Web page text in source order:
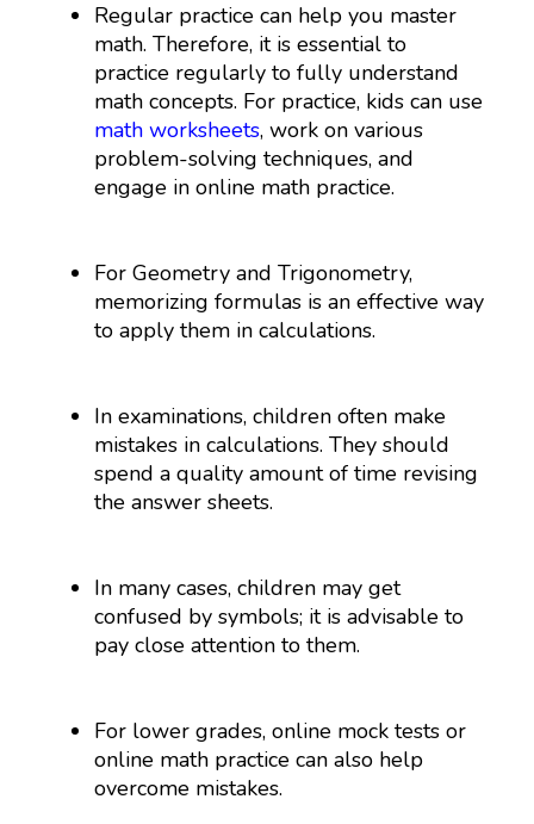
Regular practice can help you master
math. Therefore, it is essential to
practice regularly to fully understand
math concepts. For practice, kids can use
math worksheets, work on various
problem-solving techniques, and
engage in online math practice.
For Geometry and Trigonometry,
memorizing formulas is an effective way
to apply them in calculations.
In examinations, children often make
mistakes in calculations. They should
spend a quality amount of time revising
the answer sheets.
In many cases, children may get
confused by symbols; it is advisable to
pay close attention to them.
For lower grades, online mock tests or
online math practice can also help
overcome mistakes.